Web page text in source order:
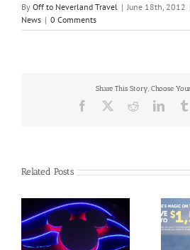
By Off to Neverland Travel | June 18th, 2012
News | 0 Comments
Share This Story, Choose
Facebook Reddit
Related Posts